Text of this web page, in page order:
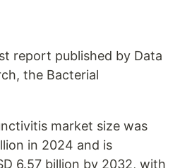
report published by Data
the Bacterial
market size was
in 2024 and is
6.57 billion by 2032, with